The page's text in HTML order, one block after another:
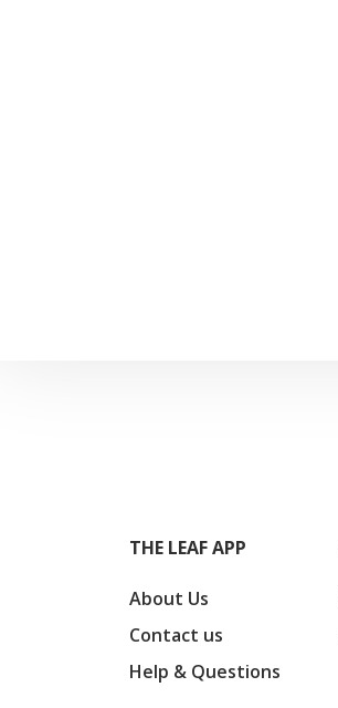
THE LEAF APP
About Us
Contact us
Help & Questions